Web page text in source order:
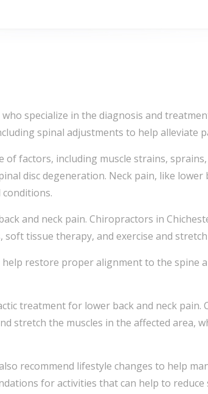
specialize in the diagnosis and
spinal adjustments to help alleviate
of factors, including muscle strains,
disc degeneration. Neck pain, like lower
and neck pain. Chiropractors in
tissue therapy, and exercise and
restore proper alignment to the spine
treatment for lower back and neck pain.
stretch the muscles in the affected area,
recommend lifestyle changes to help
for activities that can help to